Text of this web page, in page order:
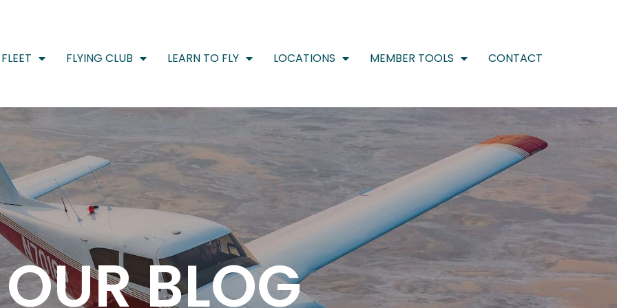
FLEET FLYING CLUB LEARN TO FLY LOCATIONS MEMBER TOOLS CONTACT
OUR BLOG